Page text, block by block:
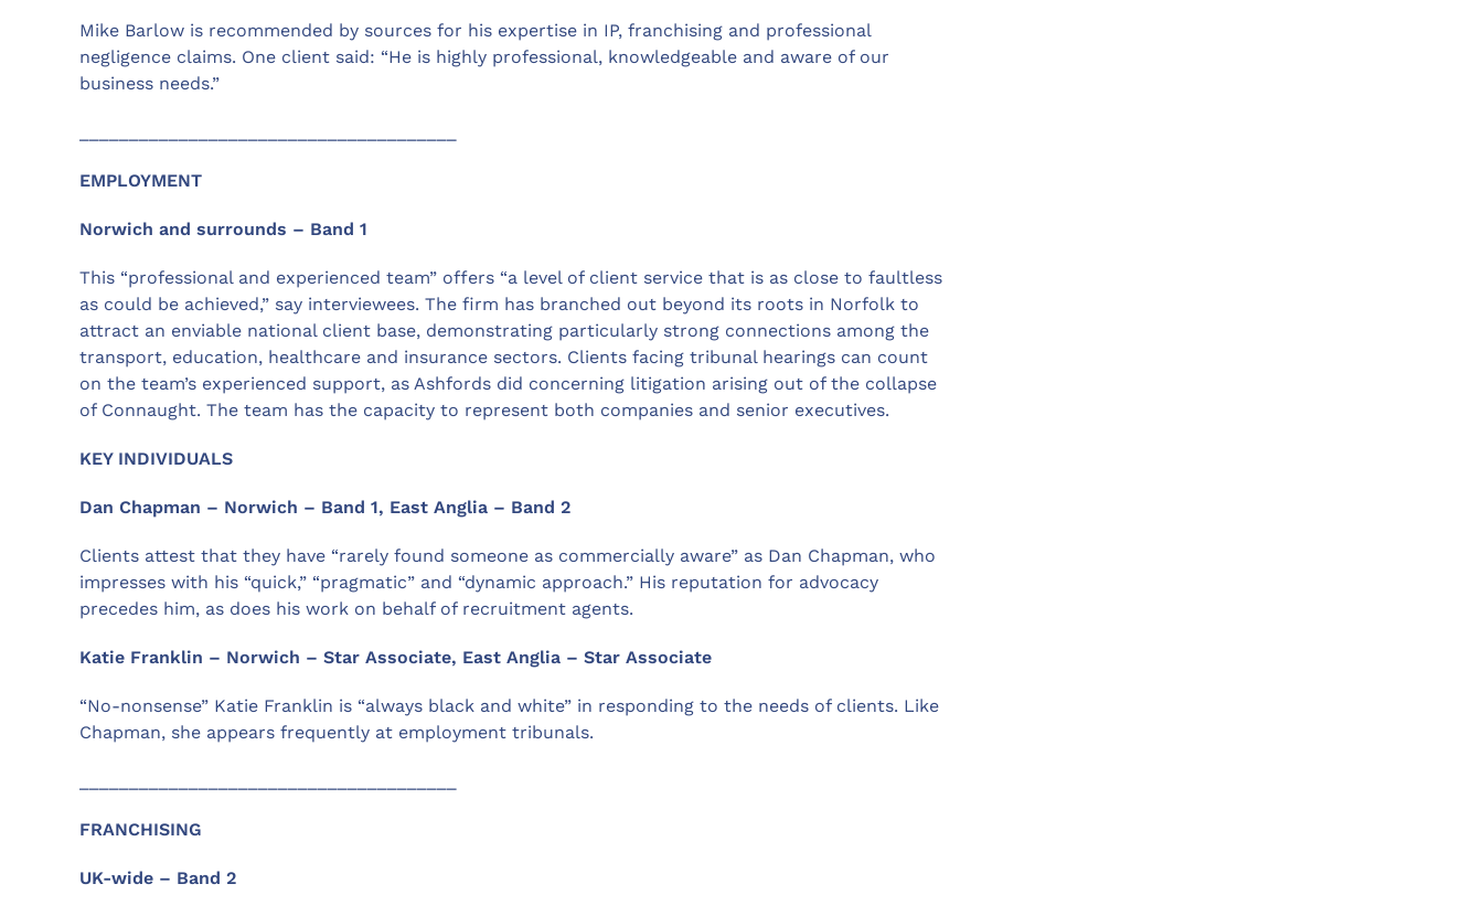
Mike Barlow is recommended by sources for his expertise in IP, franchising and professional
negligence claims. One client said: “He is highly professional, knowledgeable and aware of our
business needs.”
EMPLOYMENT
Norwich and surrounds – Band 1
This “professional and experienced team” offers “a level of client service that is as close to faultless
as could be achieved,” say interviewees. The firm has branched out beyond its roots in Norfolk to
attract an enviable national client base, demonstrating particularly strong connections among the
transport, education, healthcare and insurance sectors. Clients facing tribunal hearings can count
on the team’s experienced support, as Ashfords did concerning litigation arising out of the collapse
of Connaught. The team has the capacity to represent both companies and senior executives.
KEY INDIVIDUALS
Dan Chapman – Norwich – Band 1, East Anglia – Band 2
Clients attest that they have “rarely found someone as commercially aware” as Dan Chapman, who
impresses with his “quick,” “pragmatic” and “dynamic approach.” His reputation for advocacy
precedes him, as does his work on behalf of recruitment agents.
Katie Franklin – Norwich – Star Associate, East Anglia – Star Associate
“No-nonsense” Katie Franklin is “always black and white” in responding to the needs of clients. Like
Chapman, she appears frequently at employment tribunals.
FRANCHISING
UK-wide – Band 2